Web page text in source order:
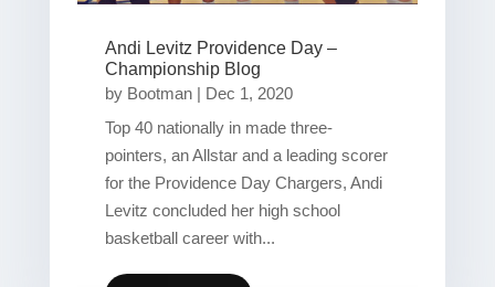
Andi Levitz Providence Day –
Championship Blog
by Bootman| Dec 1, 2020
Top 40 nationally in made three-
pointers, an Allstar and a leading scorer
for the Providence Day Chargers, Andi
Levitz concluded her high school
basketball career with...